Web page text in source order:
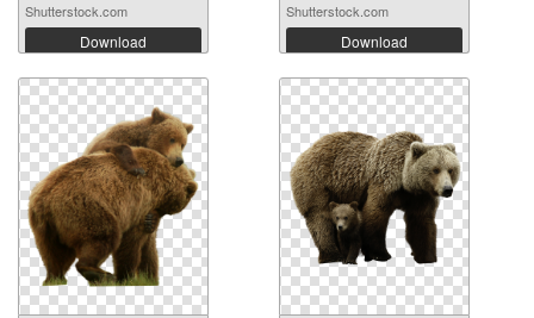
Shutterstock.com
Download
Shutterstock.com
Download